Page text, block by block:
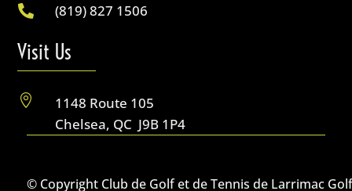
 (819) 827 1506
Visit Us

1148 Route 105
Chelsea, QC J9B 1P4
© Copyright Club de Golf et de Tennis de Larrimac